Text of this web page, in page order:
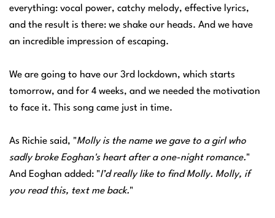
everything: vocal power, catchy melody, effective lyrics,
and the result is there: we shake our heads. And we have
an incredible impression of escaping.
We are going to have our 3rd lockdown, which starts
tomorrow, and for 4 weeks, and we needed the motivation
to face it. This song came just in time.
As Richie said, "Molly is the name we gave to a girl who
sadly broke Eoghan's heart after a one-night romance."
And Eoghan added: "I’d really like to find Molly. Molly, if
you read this, text me back."